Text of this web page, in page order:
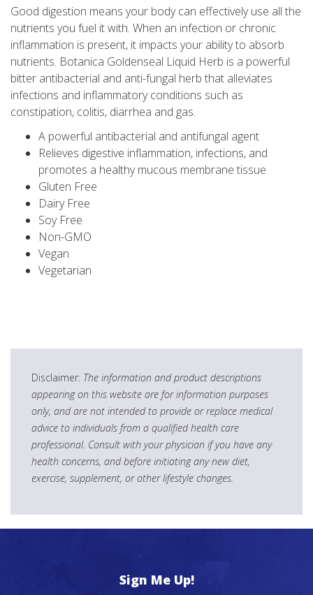
Good digestion means your body can effectively use all the
nutrients you fuel it with. When an infection or chronic
inflammation is present, it impacts your ability to absorb
nutrients. Botanica Goldenseal Liquid Herb is a powerful
bitter antibacterial and anti-fungal herb that alleviates
infections and inflammatory conditions such as
constipation, colitis, diarrhea and gas.
A powerful antibacterial and antifungal agent
Relieves digestive inflammation, infections, and
promotes a healthy mucous membrane tissue
Gluten Free
Dairy Free
Soy Free
Non-GMO
Vegan
Vegetarian
Disclaimer: The information and product descriptions
appearing on this website are for information purposes
only, and are not intended to provide or replace medical
advice to individuals from a qualified health care
professional. Consult with your physician if you have any
health concerns, and before initiating any new diet,
exercise, supplement, or other lifestyle changes.
Sign Me Up!